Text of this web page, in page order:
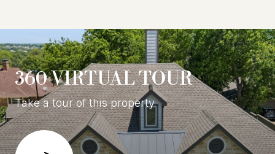
360 VIRTUAL TOUR
Take a tour of this property